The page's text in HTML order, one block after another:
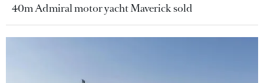
40m Admiral motor yacht Maverick sold